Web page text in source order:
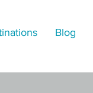
Blog